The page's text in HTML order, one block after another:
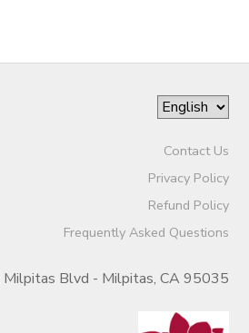
Contact Us
Privacy Policy
Refund Policy
Frequently Asked Questions
Blvd - Milpitas, CA 95035